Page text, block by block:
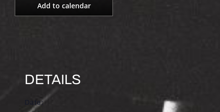
Add to calendar
DETAILS
Date: